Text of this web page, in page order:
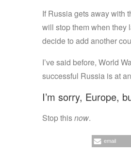
If Russia gets away with
will stop them when they
decide to add another
I’ve said before, World
successful Russia is at
I’m sorry, Europe,
Stop thisnow.
email